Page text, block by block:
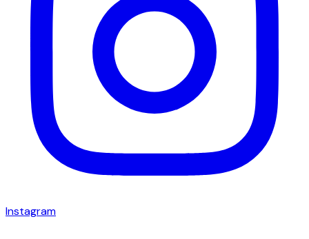
Instagram